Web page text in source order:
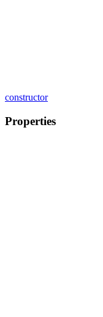
constructor
Properties